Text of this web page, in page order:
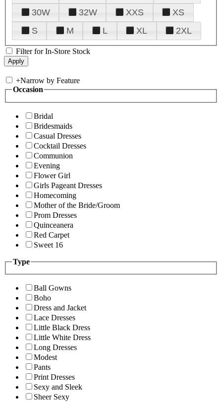
30W
32W XXS
XS
S
M L XL 2XL
Filter for In-Store Stock
+Narrow by Feature
Occasion
Bridal
Bridesmaids
Casual Dresses
Cocktail Dresses
Communion
Evening
Flower Girl
Girls Pageant Dresses
Homecoming
Mother of the Bride/Groom
Prom Dresses
Quinceanera
Red Carpet
Sweet 16
Type
Ball Gowns
Boho
Dress and Jacket
Lace Dresses
Little Black Dress
Little White Dress
Long Dresses
Modest
Pants
Print Dresses
Sexy and Sleek
Sheer Sexy